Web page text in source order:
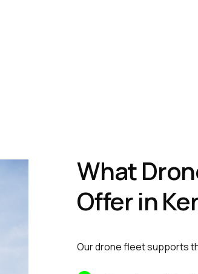
What
Offer in
Our drone fleet supports